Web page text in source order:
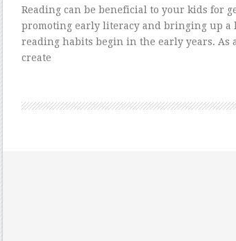
Reading can be beneficial to your kids for
promoting early literacy and bringing up a
reading habits begin in the early years.
create